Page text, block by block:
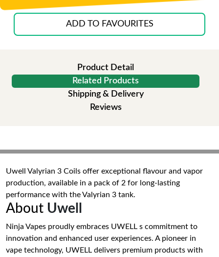
ADD TO FAVOURITES
Product Detail
Related Products
Shipping & Delivery
Reviews
Uwell Valyrian 3 Coils offer exceptional flavour and vapor
production, available in a pack of 2 for long-lasting
performance with the Valyrian 3 tank.
About Uwell
Ninja Vapes proudly embraces UWELL s commitment to
innovation and enhanced user experiences. A pioneer in
vape technology, UWELL delivers premium products with